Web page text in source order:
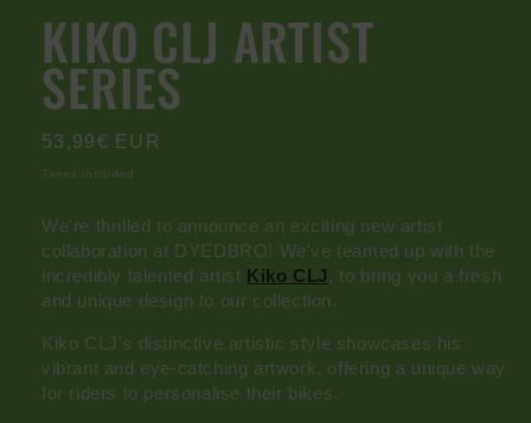
KIKO CLJ ARTIST
SERIES
Regular
price
53,99€ EUR
Taxes included.
We're thrilled to announce an exciting new artist
collaboration at DYEDBRO! We've teamed up with the
incredibly talented artist Kiko CLJ , to bring you a fresh
and unique design to our collection.
Kiko CLJ's distinctive artistic style showcases his
vibrant and eye-catching artwork, offering a unique way
for riders to personalise their bikes.